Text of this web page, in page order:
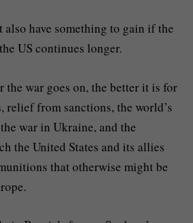
also have something to gain if the
US continues longer.
the war goes on, the better it is for
relief from sanctions, the world’s
war in Ukraine, and the
the United States and its allies
that otherwise might be